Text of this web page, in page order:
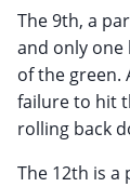
The 9th, a
and only one
of the green.
failure to hit
rolling back
The 12th is a